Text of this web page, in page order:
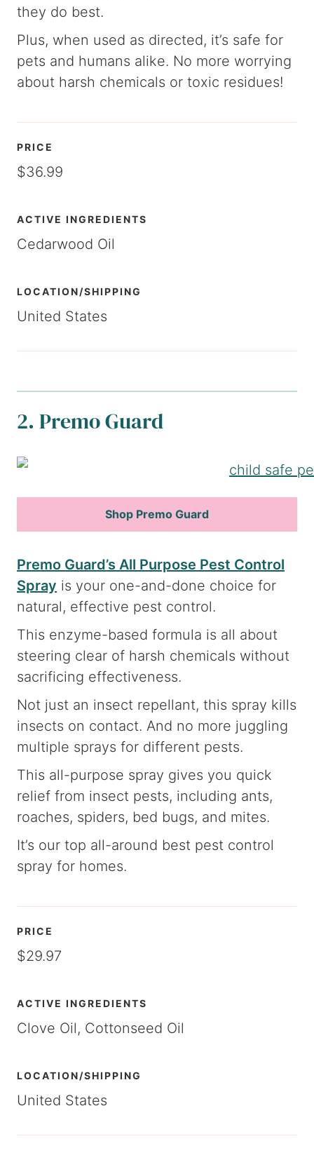
they do best.
Plus, when used as directed, it’s safe for
pets and humans alike. No more worrying
about harsh chemicals or toxic residues!
PRICE
$36.99
ACTIVE INGREDIENTS
Cedarwood Oil
LOCATION/SHIPPING
United States
2. Premo Guard
Shop Premo Guard
Premo Guard’s All Purpose Pest Control
Spray is your one-and-done choice for
natural, effective pest control.
This enzyme-based formula is all about
steering clear of harsh chemicals without
sacrificing effectiveness.
Not just an insect repellant, this spray kills
insects on contact. And no more juggling
multiple sprays for different pests.
This all-purpose spray gives you quick
relief from insect pests, including ants,
roaches, spiders, bed bugs, and mites.
It’s our top all-around best pest control
spray for homes.
PRICE
$29.97
ACTIVE INGREDIENTS
Clove Oil, Cottonseed Oil
LOCATION/SHIPPING
United States